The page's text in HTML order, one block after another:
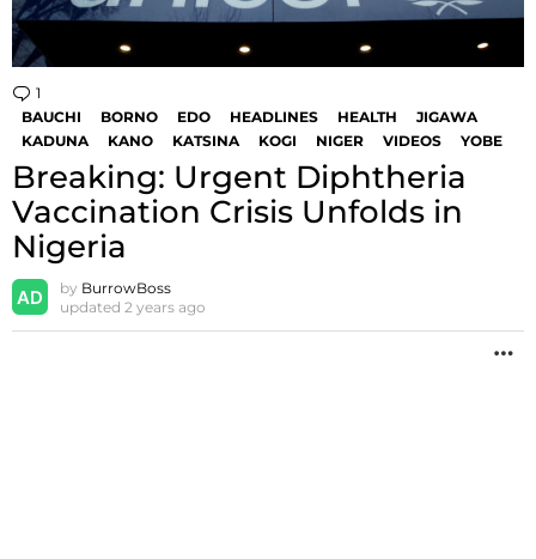
1
BAUCHI
BORNO EDO HEADLINES HEALTH
JIGAWA
KADUNA
KANO KATSINA KOGI NIGER VIDEOS YOBE
Breaking: Urgent Diphtheria
Vaccination Crisis Unfolds in
Nigeria
by BurrowBoss
updated 2 years ago